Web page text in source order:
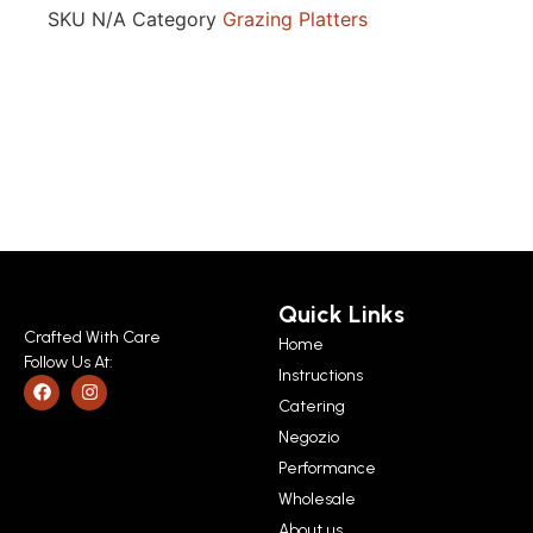
SKU N/A Category Grazing Platters
Crafted With Care
Follow Us At:
Quick Links
Home
Instructions
Catering
Negozio
Performance
Wholesale